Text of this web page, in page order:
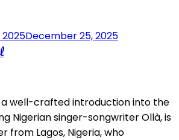
December 25, 2025
a well-crafted introduction into the
Nigerian singer-songwriter Ollà, is
from Lagos, Nigeria, who